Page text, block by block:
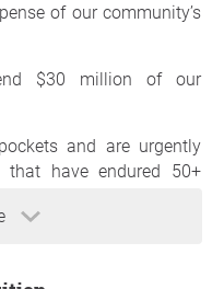
of our community’s
$30 million of our
and are urgently
that have endured 50+
not to bail out a